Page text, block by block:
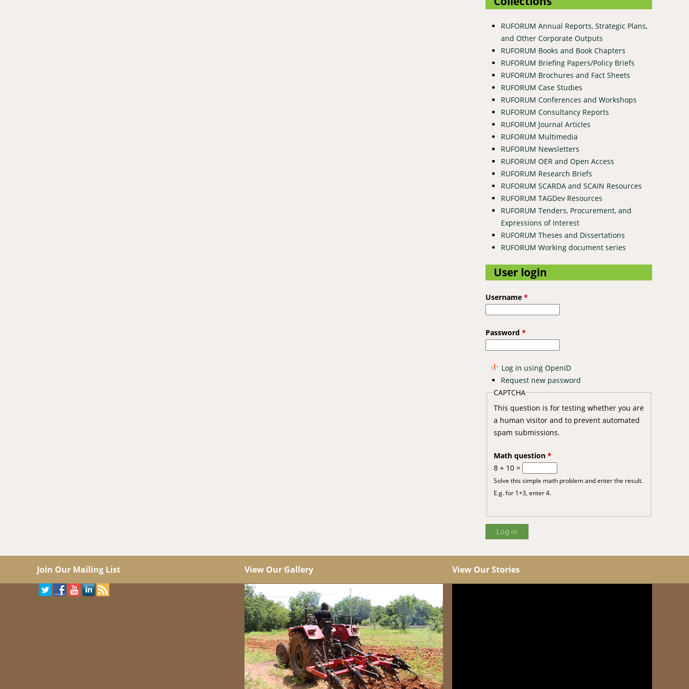
RUFORUM Annual Reports, Strategic Plans,
and Other Corporate Outputs
RUFORUM Books and Book Chapters
RUFORUM Briefing Papers/Policy Briefs
RUFORUM Brochures and Fact Sheets
RUFORUM Case Studies
RUFORUM Conferences and Workshops
RUFORUM Consultancy Reports
RUFORUM Journal Articles
RUFORUM Multimedia
RUFORUM Newsletters
RUFORUM OER and Open Access
RUFORUM Research Briefs
RUFORUM SCARDA and SCAIN Resources
RUFORUM TAGDev Resources
RUFORUM Tenders, Procurement, and
Expressions of Interest
RUFORUM Theses and Dissertations
RUFORUM Working document series
User login
Username *
Password *
Log in using OpenID
Request new password
CAPTCHA
This question is for testing whether you are
a human visitor and to prevent automated
spam submissions.
Math question *
8 + 10 =
Solve this simple math problem and enter the result.
E.g. for 1+3, enter 4.
Join Our Mailing List View Our Gallery View Our Stories